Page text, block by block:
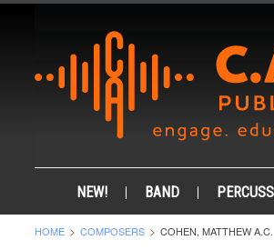
NEW! BAND
HOME COMPOSERS COHEN, MATTHEW A.C.